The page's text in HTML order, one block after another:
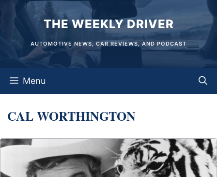
content
THE WEEKLY DRIVER
AUTOMOTIVE NEWS, CAR REVIEWS, AND PODCAST
Menu
CAL WORTHINGTON